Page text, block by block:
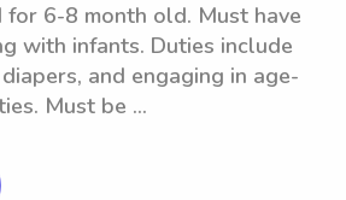
for 6-8 month old. Must have
with infants. Duties include
and engaging in age-
Must be ...